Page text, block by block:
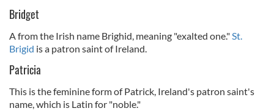
Bridget
A from the Irish name Brighid, meaning "exalted one."St.
Brigid is a patron saint of Ireland.
Patricia
This is the feminine form of Patrick, Ireland's patron saint's
name, which is Latin for "noble."